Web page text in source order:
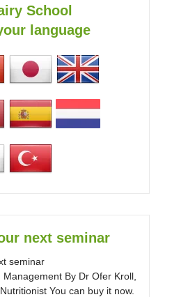
School
language
next seminar
seminar
By Dr Ofer Kroll,
You can buy it now.